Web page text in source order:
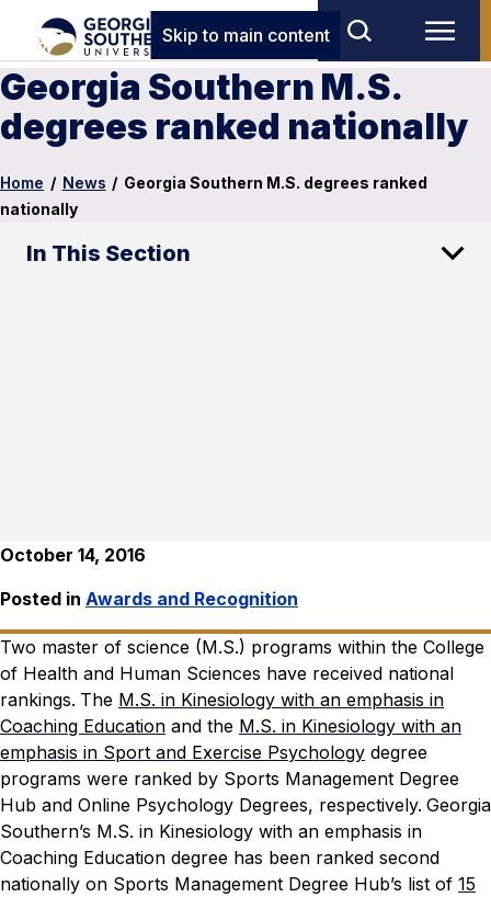
Skip to main content
Georgia Southern M.S.
degrees ranked nationally
Home / News / Georgia Southern M.S. degrees ranked
nationally
In This Section
October 14, 2016
Posted in Awards and Recognition
Two master of science (M.S.) programs within the College
of Health and Human Sciences have received national
rankings. The M.S. in Kinesiology with an emphasis in
Coaching Education and the M.S. in Kinesiology with an
emphasis in Sport and Exercise Psychology degree
programs were ranked by Sports Management Degree
Hub and Online Psychology Degrees, respectively. Georgia
Southern’s M.S. in Kinesiology with an emphasis in
Coaching Education degree has been ranked second
nationally on Sports Management Degree Hub’s list of 15